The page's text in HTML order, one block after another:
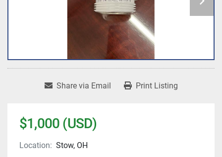
Share via Email Print Listing
$1,000 (USD)
Location: Stow, OH